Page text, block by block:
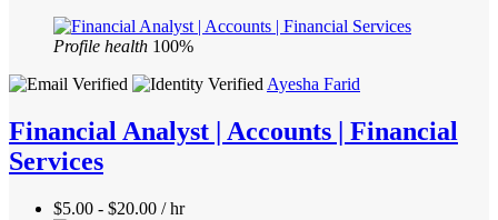
Profile health 100%
Ayesha Farid
Financial Analyst | Accounts | Financial
Services
$5.00 - $20.00 / hr